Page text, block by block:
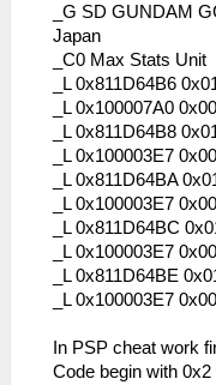
_G SD GUNDAM
Japan
_C0 Max Stats Unit
_L 0x811D64B6
_L 0x100007A0
_L 0x811D64B8
_L 0x100003E7
_L 0x811D64BA
_L 0x100003E7
_L 0x811D64BC
_L 0x100003E7
_L 0x811D64BE
_L 0x100003E7
In PSP cheat work
Code begin with